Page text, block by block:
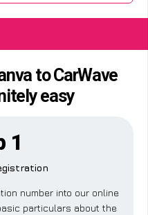
to CarWave
easy
1
number into our online
particulars about the